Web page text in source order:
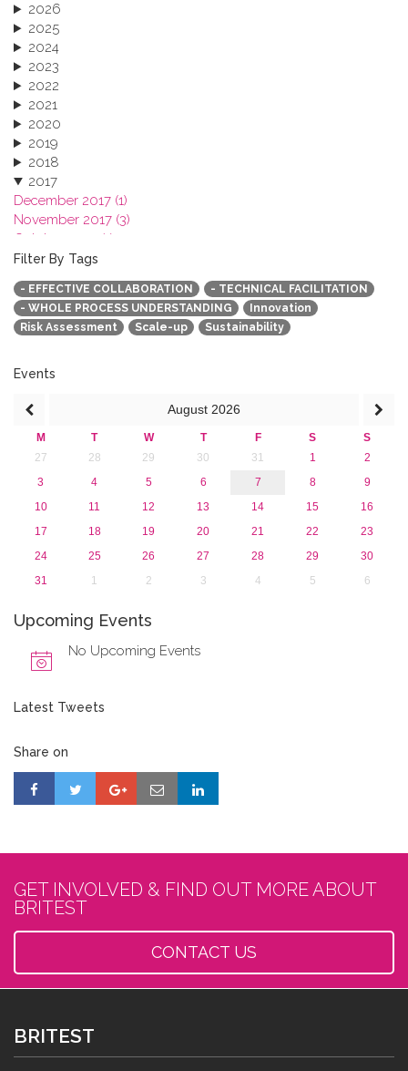
2026
2025
2024
2023
2022
2021
2020
2019
2018
2017
December 2017 (1)
November 2017 (3)
October 2017 (1)
September 2017 (1)
June 2017 (4)
May 2017 (3)
January 2017 (3)
2016
2013
Filter By Tags
- EFFECTIVE COLLABORATION
- TECHNICAL FACILITATION
- WHOLE PROCESS UNDERSTANDING
Innovation
Risk Assessment
Scale-up Sustainability
Events
August 2026
M T W T F S
S
27
28 29 30 31 1
2
3
4 5 6 7 8
9
10
11 12 13 14 15
16
17
18 19 20 21 22
23
24
25 26 27 28 29
30
31
1 2 3 4 5 6
Upcoming Events
No Upcoming Events
Latest Tweets
Share on
GET INVOLVED & FIND OUT MORE ABOUT
BRITEST
CONTACT US
BRITEST